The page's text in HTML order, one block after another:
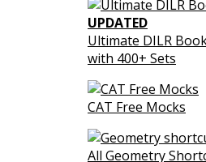
UPDATED
Ultimate DILR
with 400+ Sets
CAT Free Mocks
All Geometry